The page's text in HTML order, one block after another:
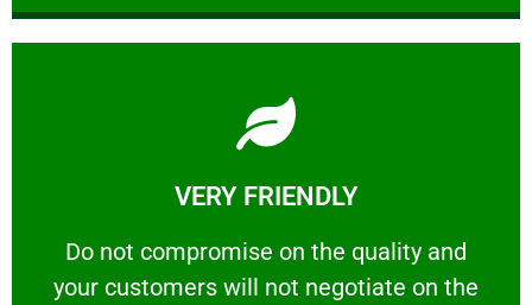
VERY FRIENDLY
​Do not compromise on the quality and
your customers will not negotiate on the
​Do not compromise on the quality and your
Learn More